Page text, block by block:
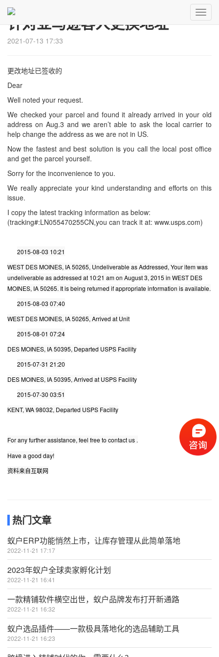
针对亚马逊客人更换地址
2021-07-13 17:33
更改地址已签收的
Dear
Well noted your request.
We checked your parcel and found it already arrived in your old
address on Aug.3 and we aren’t able to ask the local carrier to
help change the address as we are not in US.
Now the fastest and best solution is you call the local post office
and get the parcel yourself.
Sorry for the inconvenience to you.
We really appreciate your kind understanding and efforts on this
issue.
I copy the latest tracking information as below:
(tracking#:LN055470255CN,you can track it at: www.usps.com)
2015-08-03 10:21
WEST DES MOINES, IA 50265, Undeliverable as Addressed, Your item was
undeliverable as addressed at 10:21 am on August 3, 2015 in WEST DES
MOINES, IA 50265. It is being returned if appropriate information is available.
2015-08-03 07:40
WEST DES MOINES, IA 50265, Arrived at Unit
2015-08-01 07:24
DES MOINES, IA 50395, Departed USPS Facility
2015-07-31 21:20
DES MOINES, IA 50395, Arrived at USPS Facility
2015-07-30 03:51
KENT, WA 98032, Departed USPS Facility
For any further assistance, feel free to contact us .
Have a good day!
资料来自互联网
热门文章
蚁户ERP功能悄然上市，让库存管理从此简单落地
2022-11-21 17:17
2023年蚁户全球卖家孵化计划
2022-11-21 16:41
一款精铺软件横空出世，蚁户品牌发布打开新通路
2022-11-21 16:32
蚁户选品插件——一款极具落地化的选品辅助工具
2022-11-21 16:23